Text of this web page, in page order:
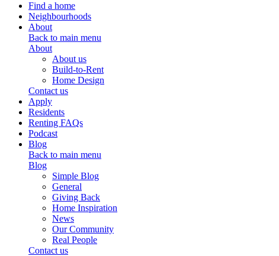
Find a home
Neighbourhoods
About
Back to main menu
About
About us
Build-to-Rent
Home Design
Contact us
Apply
Residents
Renting FAQs
Podcast
Blog
Back to main menu
Blog
Simple Blog
General
Giving Back
Home Inspiration
News
Our Community
Real People
Contact us